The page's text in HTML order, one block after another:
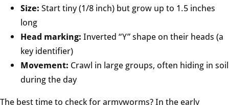
Size: Start tiny (1/8 inch) but grow up to 1.5 inches
long
Head marking: Inverted “Y” shape on their heads (a
key identifier)
Movement: Crawl in large groups, often hiding in soil
during the day
The best time to check for armyworms? In the early